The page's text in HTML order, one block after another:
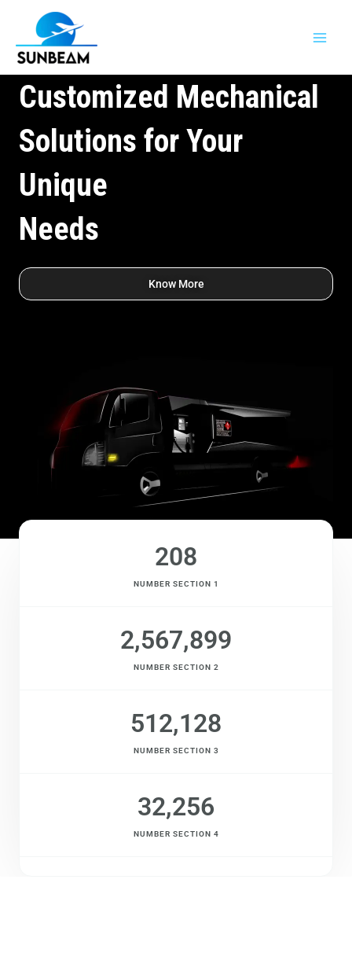
content
Customized Mechanical
Solutions for Your
Unique
Needs
Know More
NUMBER SECTION 1
208
NUMBER SECTION 2
2,567,899
NUMBER SECTION 3
512,128
NUMBER SECTION 4
32,256